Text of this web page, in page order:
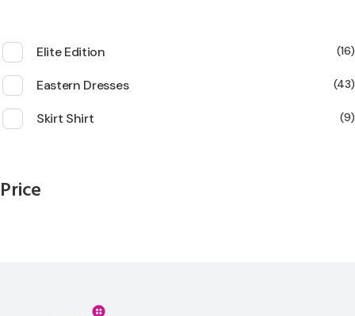
Elite Edition 16
Eastern Dresses 43
Skirt Shirt 9
Price